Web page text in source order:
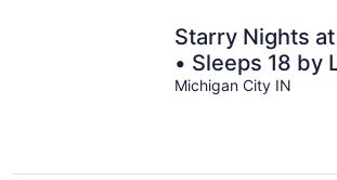
Starry Nights
• Sleeps 18 by
Michigan
Michigan City IN